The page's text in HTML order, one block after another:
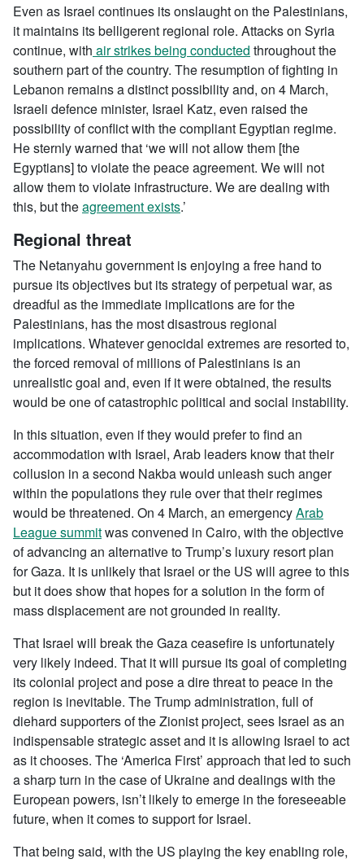
Even as Israel continues its onslaught on the Palestinians,
it maintains its belligerent regional role. Attacks on Syria
continue, with air strikes being conducted throughout the
southern part of the country. The resumption of fighting in
Lebanon remains a distinct possibility and, on 4 March,
Israeli defence minister, Israel Katz, even raised the
possibility of conflict with the compliant Egyptian regime.
He sternly warned that ‘we will not allow them [the
Egyptians] to violate the peace agreement. We will not
allow them to violate infrastructure. We are dealing with
this, but theagreement exists.’
Regional threat
The Netanyahu government is enjoying a free hand to
pursue its objectives but its strategy of perpetual war, as
dreadful as the immediate implications are for the
Palestinians, has the most disastrous regional
implications. Whatever genocidal extremes are resorted to,
the forced removal of millions of Palestinians is an
unrealistic goal and, even if it were obtained, the results
would be one of catastrophic political and social instability.
In this situation, even if they would prefer to find an
accommodation with Israel, Arab leaders know that their
collusion in a second Nakba would unleash such anger
within the populations they rule over that their regimes
would be threatened. On 4 March, an emergencyArab
League summitwas convened in Cairo, with the objective
of advancing an alternative to Trump’s luxury resort plan
for Gaza. It is unlikely that Israel or the US will agree to this
but it does show that hopes for a solution in the form of
mass displacement are not grounded in reality.
That Israel will break the Gaza ceasefire is unfortunately
very likely indeed. That it will pursue its goal of completing
its colonial project and pose a dire threat to peace in the
region is inevitable. The Trump administration, full of
diehard supporters of the Zionist project, sees Israel as an
indispensable strategic asset and it is allowing Israel to act
as it chooses. The ‘America First’ approach that led to such
a sharp turn in the case of Ukraine and dealings with the
European powers, isn’t likely to emerge in the foreseeable
future, when it comes to support for Israel.
That being said, with the US playing the key enabling role,